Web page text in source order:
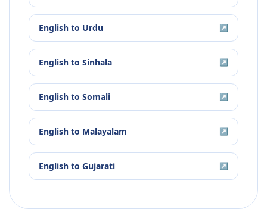
English to Urdu ↗
English to Sinhala ↗
English to Somali ↗
English to Malayalam ↗
English to Gujarati ↗